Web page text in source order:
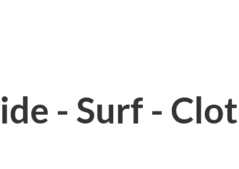
- Surf -